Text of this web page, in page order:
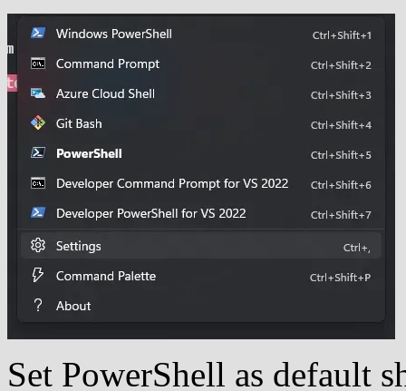
Set PowerShell as default